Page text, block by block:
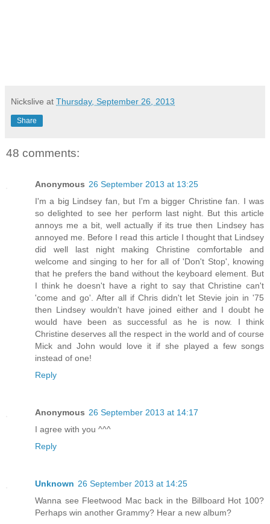
Nickslive at Thursday, September 26, 2013
Share
48 comments:
Anonymous 26 September 2013 at 13:25
I'm a big Lindsey fan, but I'm a bigger Christine fan. I was
so delighted to see her perform last night. But this article
annoys me a bit, well actually if its true then Lindsey has
annoyed me. Before I read this article I thought that Lindsey
did well last night making Christine comfortable and
welcome and singing to her for all of 'Don't Stop', knowing
that he prefers the band without the keyboard element. But
I think he doesn't have a right to say that Christine can't
'come and go'. After all if Chris didn't let Stevie join in '75
then Lindsey wouldn't have joined either and I doubt he
would have been as successful as he is now. I think
Christine deserves all the respect in the world and of course
Mick and John would love it if she played a few songs
instead of one!
Reply
Anonymous 26 September 2013 at 14:17
I agree with you ^^^
Reply
Unknown 26 September 2013 at 14:25
Wanna see Fleetwood Mac back in the Billboard Hot 100?
Perhaps win another Grammy? Hear a new album?